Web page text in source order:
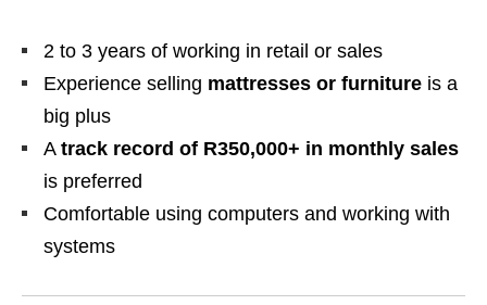
2 to 3 years of working in retail or sales
Experience selling mattresses or furniture is a
big plus
A track record of R350,000+ in monthly sales
is preferred
Comfortable using computers and working with
systems